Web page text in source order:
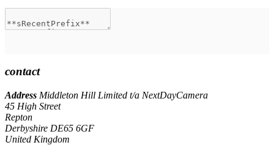
contact
Address Middleton Hill Limited t/a NextDayCamera
45 High Street
Repton
Derbyshire DE65 6GF
United Kingdom